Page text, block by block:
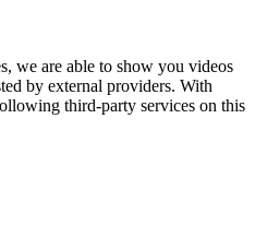
we are able to show you videos
by external providers. With
third-party services on this